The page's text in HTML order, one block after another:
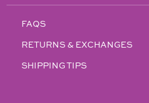
FAQS
RETURNS & EXCHANGES
SHIPPING TIPS